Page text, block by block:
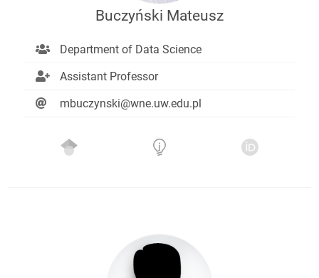
Buczyński Mateusz
Department of Data Science
Assistant Professor
mbuczynski@wne.uw.edu.pl